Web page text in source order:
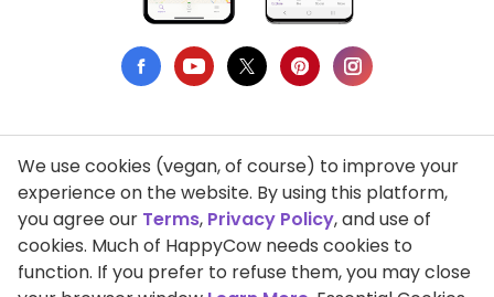
Privacy Policy
Terms of Use
DMCA Compliance
We use cookies (vegan, of course) to improve your
experience on the website. By using this platform,
you agree our Terms, Privacy Policy, and use of
cookies. Much of HappyCow needs cookies to
function. If you prefer to refuse them, you may close